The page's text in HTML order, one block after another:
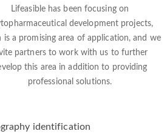
Lifeasible has been focusing on
development projects,
is a promising area of application, and we
partners to work with us to further
this area in addition to providing
professional solutions.
identification